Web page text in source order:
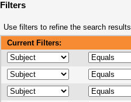
Filters
Use filters to refine the search results.
Current Filters: